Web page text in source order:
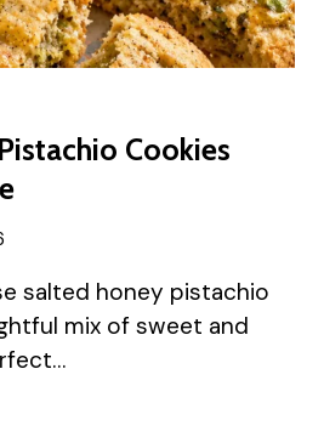
Cookies
salted honey pistachio
mix of sweet and